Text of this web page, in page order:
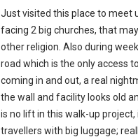
Just visited this place to meet
facing 2 big churches, that
other religion. Also during
road which is the only access
coming in and out, a real
the wall and facility looks old
is no lift in this walk-up
travellers with big luggage;